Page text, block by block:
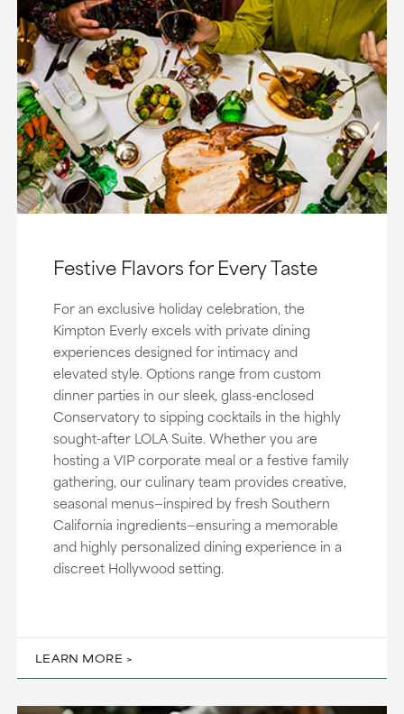
Festive Flavors for Every Taste
For an exclusive holiday celebration, the
Kimpton Everly excels with private dining
experiences designed for intimacy and
elevated style. Options range from custom
dinner parties in our sleek, glass-enclosed
Conservatory to sipping cocktails in the highly
sought-after LOLA Suite. Whether you are
hosting a VIP corporate meal or a festive family
gathering, our culinary team provides creative,
seasonal menus—inspired by fresh Southern
California ingredients—ensuring a memorable
and highly personalized dining experience in a
discreet Hollywood setting.
LEARN MORE